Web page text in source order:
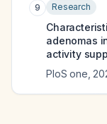
9 Research
adenomas
activity
PloS one